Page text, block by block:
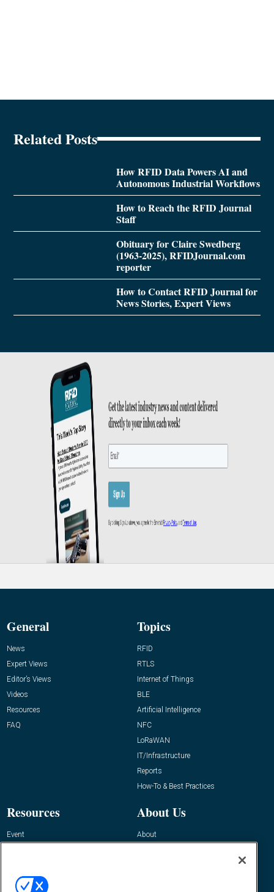
Related Posts
How RFID Data Powers AI and
Autonomous Industrial Workflows
How to Reach the RFID Journal
Staff
Obituary for Claire Swedberg
(1963-2025), RFIDJournal.com
reporter
How to Contact RFID Journal for
News Stories, Expert Views
General
News
Expert Views
Editor’s Views
Videos
Resources
FAQ
Topics
RFID
RTLS
Internet of Things
BLE
Artificial Intelligence
NFC
LoRaWAN
IT/Infrastructure
Reports
How-To & Best Practices
Resources
Event
About Us
About